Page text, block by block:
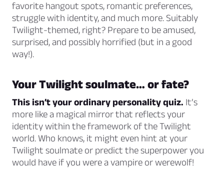
favorite hangout spots, romantic preferences,
struggle with identity, and much more. Suitably
Twilight-themed, right? Prepare to be amused,
surprised, and possibly horrified (but in a good
way!).
Your Twilight soulmate… or fate?
This isn’t your ordinary personality quiz. It’s
more like a magical mirror that reflects your
identity within the framework of the Twilight
world. Who knows, it might even hint at your
Twilight soulmate or predict the superpower you
would have if you were a vampire or werewolf!